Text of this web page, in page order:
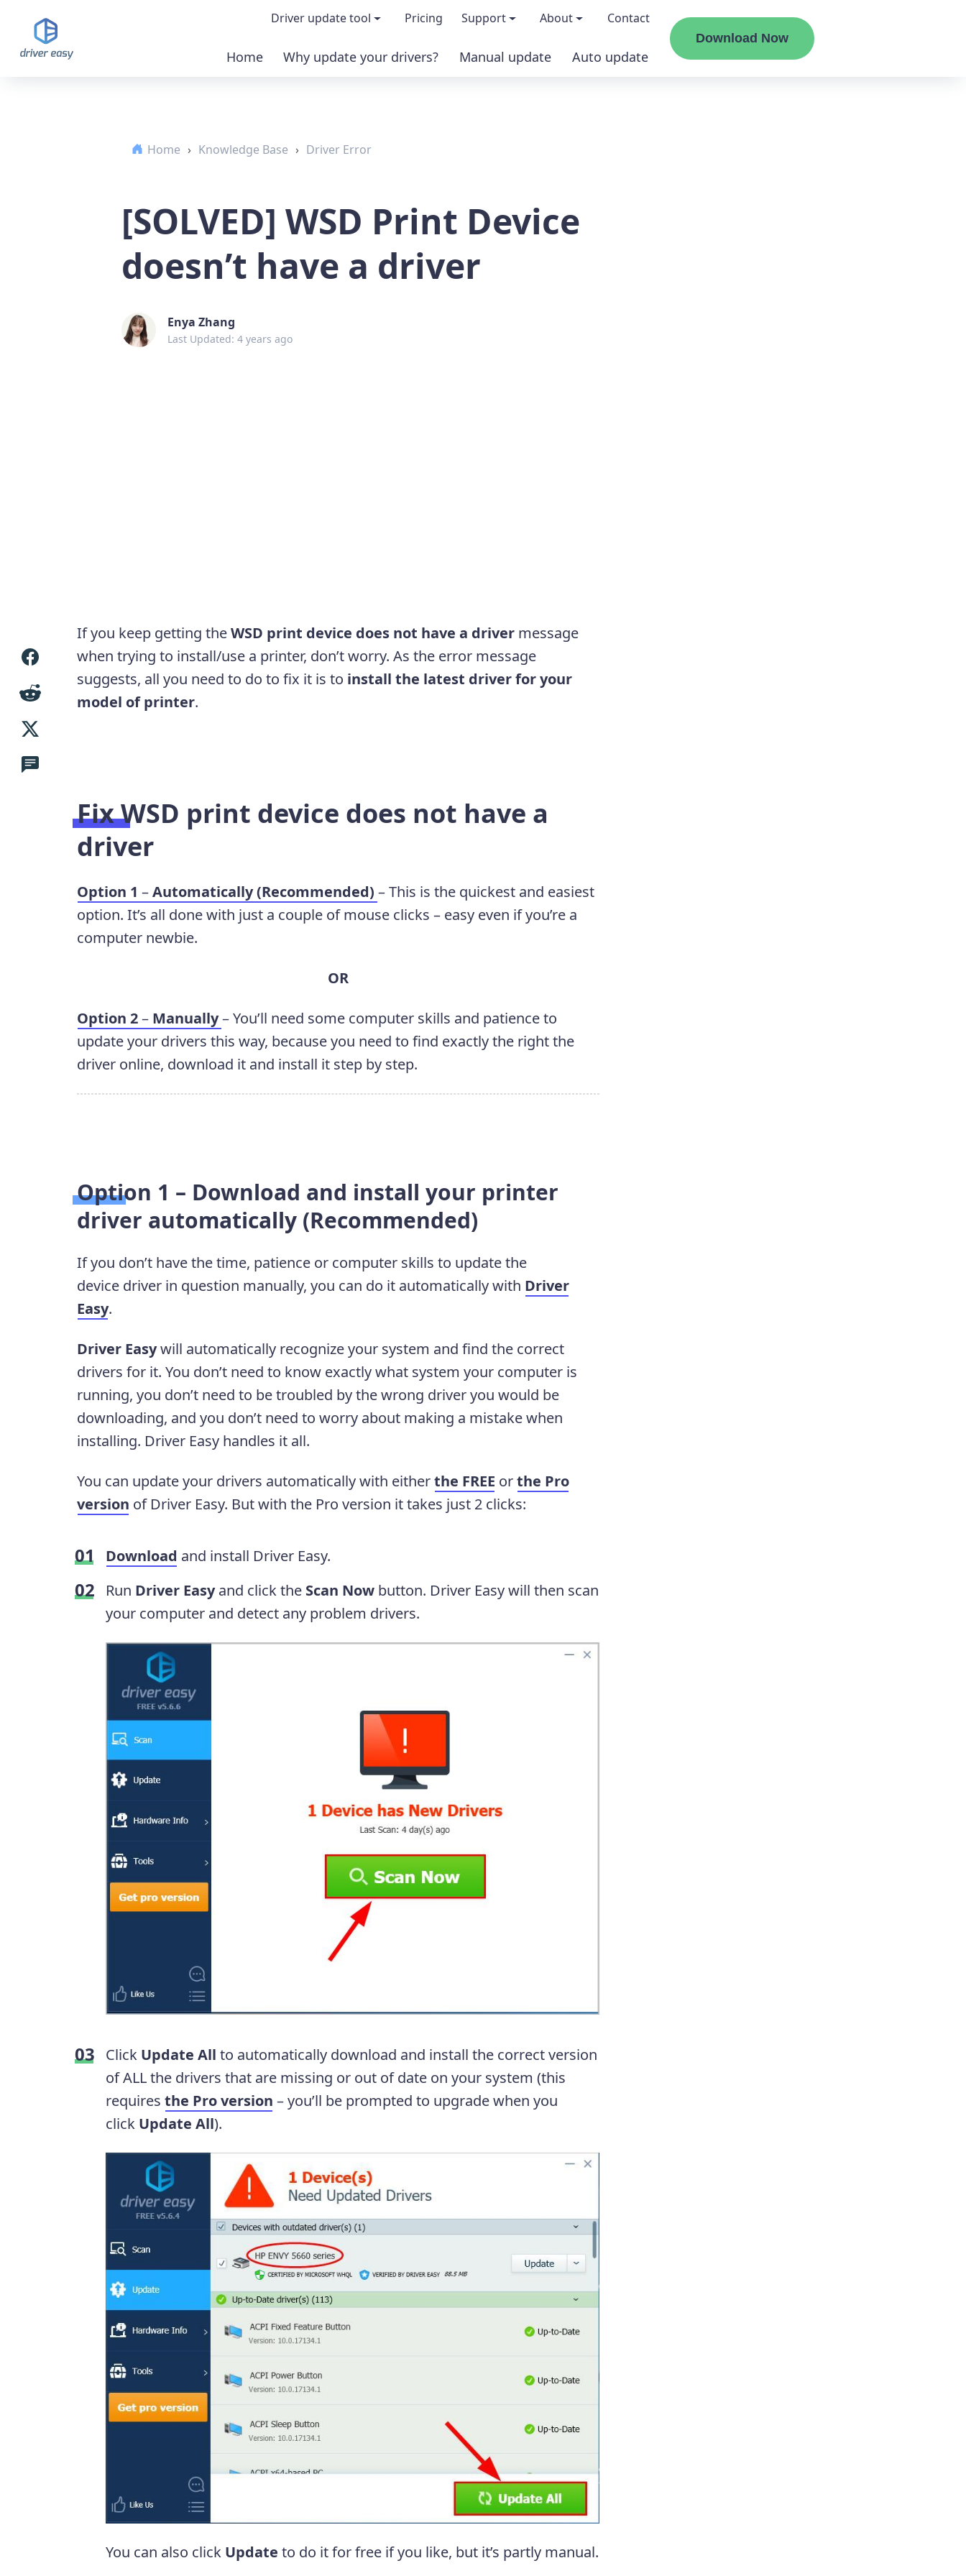
Driver update tool
Demo & features
Buy PRO version
Pricing Support
Release Notes
About
About us
Media coverage
Contact
Home Why update your drivers? Manual update Auto update
Download Now
Home › Knowledge Base › Driver Error
[SOLVED] WSD Print Device
doesn’t have a driver
Enya Zhang
Last Updated: 4 years ago
If you keep getting theWSD print device does not have a drivermessage
when trying to install/use a printer, don’t worry. As the error message
suggests, all you need to do to fix it is to install the latest driver for your
model of printer.
FixWSD print device does not have a
driver
Option 1 –Automatically (Recommended) – This is the quickest and easiest
option. It’s all done with just a couple of mouse clicks – easy even if you’re a
computer newbie.
OR
Option 2– Manually– You’ll need some computer skills and patience to
update your drivers this way, because you need to find exactly the right the
driver online, download it and install it step by step.
Option 1 – Download and install your printer
driver automatically (Recommended)
If you don’t have the time, patience or computer skills to update the
device driver in question manually, you can do it automatically with Driver
Easy.
Driver Easywill automatically recognize your system and find the correct
drivers for it. You don’t need to know exactly what system your computer is
running, you don’t need to be troubled by the wrong driver you would be
downloading, and you don’t need to worry about making a mistake when
installing. Driver Easy handles it all.
You can update your drivers automatically with eitherthe FREE orthe Pro
version of Driver Easy. But with the Pro version it takes just 2 clicks:
Download and install Driver Easy.
Run Driver Easyand click the Scan Now button. Driver Easy will then scan
your computer and detect any problem drivers.
Click Update All to automatically download and install the correct version
of ALL the drivers that are missing or out of date on your system (this
requires the Pro version – you’ll be prompted to upgrade when you
click Update All).
You can also clickUpdate to do it for free if you like, but it’s partly manual.